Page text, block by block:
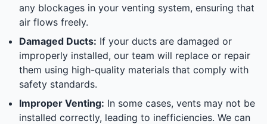
any blockages in your venting system, ensuring that
air flows freely.
Damaged Ducts: If your ducts are damaged or
improperly installed, our team will replace or repair
them using high-quality materials that comply with
safety standards.
Improper Venting: In some cases, vents may not be
installed correctly, leading to inefficiencies. We can